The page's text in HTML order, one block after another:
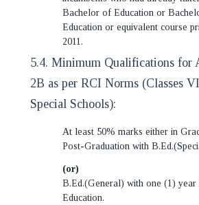
Bachelor of Education or
Education or equivalent course
2011.
5.4. Minimum Qualifications for
2B as per RCI Norms (Classes
Special Schools):
At least 50% marks either in
Post-Graduation with
(or)
B.Ed.(General) with one (1)
Education.